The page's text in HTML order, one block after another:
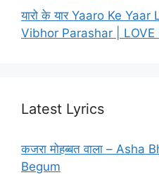
यारो के यार Yaaro Ke
Vibhor Parashar | LOVE
Latest Lyrics
कजरा मोहब्बत वाला –
Begum